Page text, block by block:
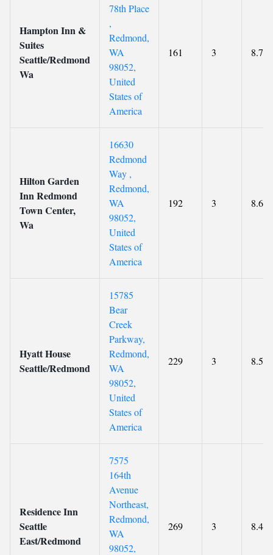
Hampton Inn &
Suites
Seattle/Redmond
Wa
78th Place
,
Redmond,
WA
98052,
United
States of
America
161 3 8.7
Hilton Garden
Inn Redmond
Town Center,
Wa
16630
Redmond
Way ,
Redmond,
WA
98052,
United
States of
America
192 3 8.6
Hyatt House
Seattle/Redmond
15785
Bear
Creek
Parkway,
Redmond,
WA
98052,
United
States of
America
229 3 8.5
Residence Inn
Seattle
East/Redmond
7575
164th
Avenue
Northeast,
Redmond,
WA
98052,
269 3 8.4